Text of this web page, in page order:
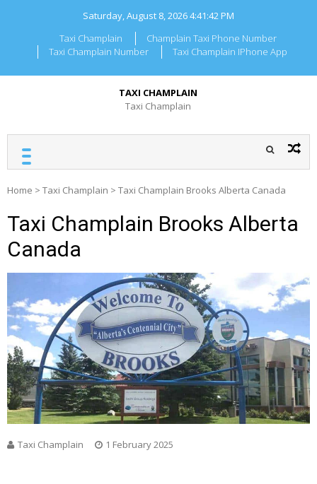
Saturday, August 8, 20264:41:42 PM
Taxi Champlain
Champlain Taxi Phone Number
Taxi Champlain Number
Taxi Champlain IPhone App
TAXI CHAMPLAIN
Taxi Champlain
Home > Taxi Champlain > Taxi Champlain Brooks Alberta Canada
Taxi Champlain Brooks Alberta
Canada
Taxi Champlain 1 February 2025